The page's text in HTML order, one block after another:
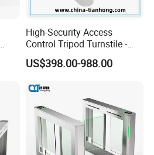
High-Security Access
Control Tripod Turnstile -
Half Height Access Control
Gate
US$398.00-988.00